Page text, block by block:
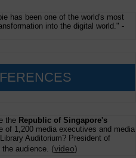
has been one of the world's most
into the digital world." -
the Republic of Singapore's
of 1,200 media executives and media
Auditorium? President of
audience. (video)